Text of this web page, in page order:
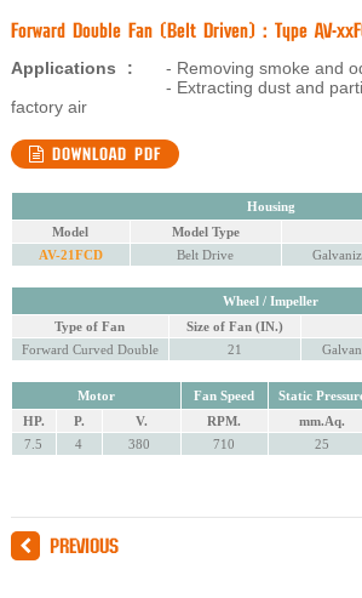
Forward Double Fan (Belt Driven) : Type AV-
Applications :
- Removing smoke and
- Extracting dust and
factory air
DOWNLOAD PDF
Housing
Model
Model Type
AV-21FCD
Belt Drive
Wheel / Impeller
Type of Fan
Size of Fan (IN.)
Forward Curved Double
21
Motor Fan Speed Static
HP.
P. V. RPM. mm.Aq.
7.5
4 380 710 25
PREVIOUS